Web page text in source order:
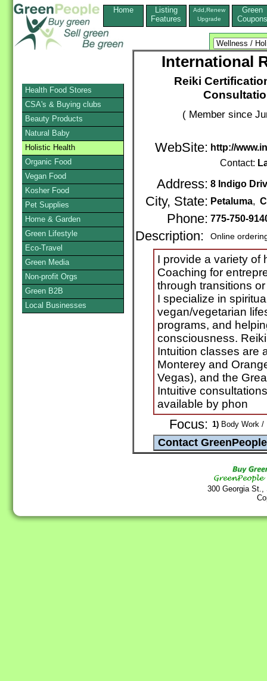
Home
Listing
Features
Add,Renew
Upgrade
Green
Coupons
International
Reiki
( Member since
WebSite: http://
Contact:
Address: 8 Indigo
City, State: Petaluma,
Phone: 775-750-
Description: Online
I provide a variety of
Coaching for
through transitions
I specialize in
vegan/vegetarian
programs, and
consciousness.
Intuition classes are
Monterey and
Vegas), and the
Intuitive
available by phon
Focus: 1) Body Work /
300 Georgia
Health Food Stores
CSA's & Buying clubs
Beauty Products
Natural Baby
Holistic Health
Organic Food
Vegan Food
Kosher Food
Pet Supplies
Home & Garden
Green Lifestyle
Eco-Travel
Green Media
Non-profit Orgs
Green B2B
Local Businesses